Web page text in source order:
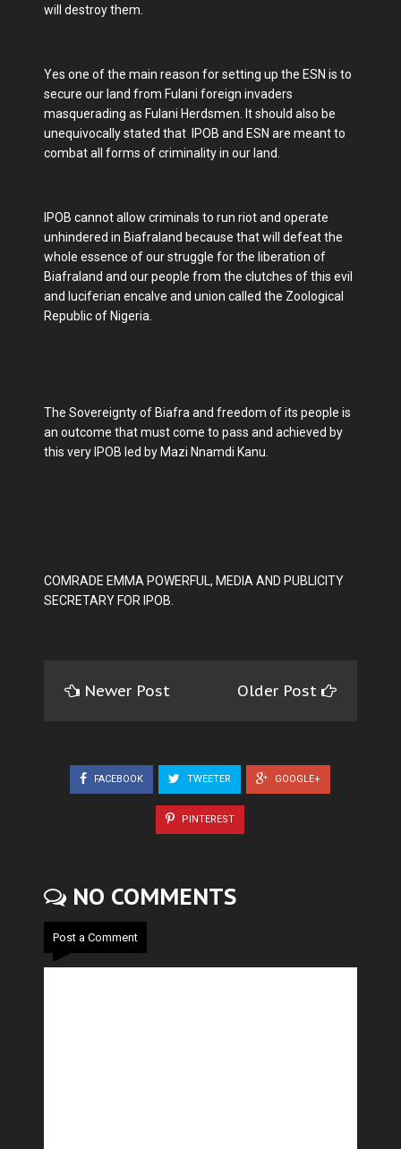
will destroy them.
Yes one of the main reason for setting up the ESN is to
secure our land from Fulani foreign invaders
masquerading as Fulani Herdsmen. It should also be
unequivocally stated that IPOB and ESN are meant to
combat all forms of criminality in our land.
IPOB cannot allow criminals to run riot and operate
unhindered in Biafraland because that will defeat the
whole essence of our struggle for the liberation of
Biafraland and our people from the clutches of this evil
and luciferian encalve and union called the Zoological
Republic of Nigeria.
The Sovereignty of Biafra and freedom of its people is
an outcome that must come to pass and achieved by
this very IPOB led by Mazi Nnamdi Kanu.
COMRADE EMMA POWERFUL, MEDIA AND PUBLICITY
SECRETARY FOR IPOB.
Newer Post Older Post
FACEBOOK TWEETER GOOGLE+
PINTEREST
NO COMMENTS
Post a Comment